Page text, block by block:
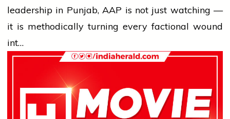
leadership in Punjab, AAP is not just watching —
it is methodically turning every factional wound
int…